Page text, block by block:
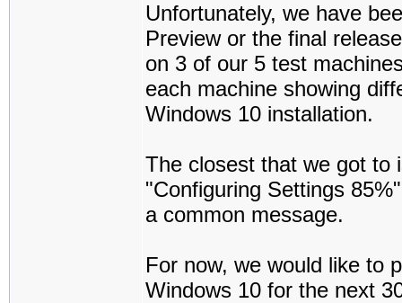
Unfortunately, we have
Preview or the final
on 3 of our 5 test
each machine showing
Windows 10 installation.
The closest that we got to
"Configuring Settings
a common message.
For now, we would like to
Windows 10 for the next